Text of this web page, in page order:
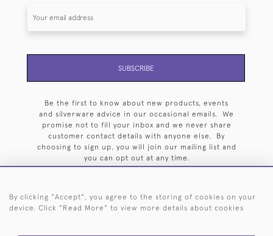
SUBSCRIBE
Be the first to know about new products, events
and silverware advice in our occasional emails. We
promise not to fill your inbox and we never share
customer contact details with anyone else. By
choosing to sign up, you will join our mailing list and
you can opt out at any time.
By clicking "Accept", you agree to the storing of cookies on your
device. Click "Read More" to view more details about cookies